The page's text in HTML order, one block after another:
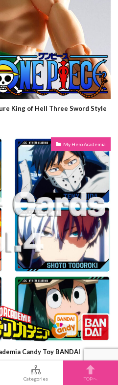
King of Hell Three Sword Style
My Hero Academia
Candy Toy BANDAI
GUNDAM
Categories TOPへ